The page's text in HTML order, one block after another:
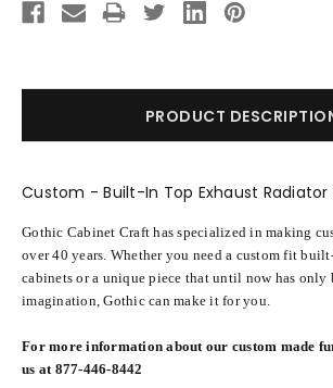
Stock:
PRODUCT
Custom - Built-In Top Exhaust Radiator
Gothic Cabinet Craft has specialized in making
over 40 years. Whether you need a custom fit
cabinets or a unique piece that until now has only
imagination, Gothic can make it for you.
For more information about our custom made
us at 877-446-8442